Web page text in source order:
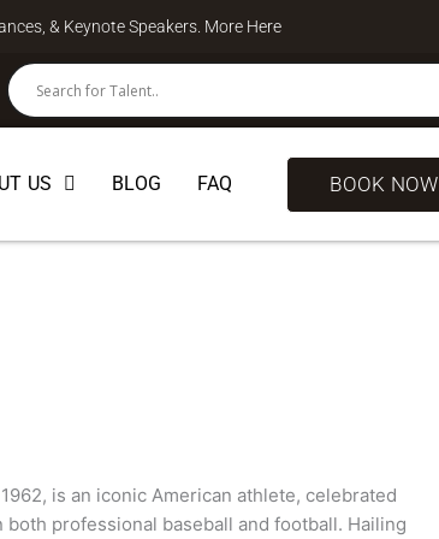
& Keynote Speakers. More Here
US BLOG FAQ BOOK NOW
is an iconic American athlete, celebrated
professional baseball and football. Hailing